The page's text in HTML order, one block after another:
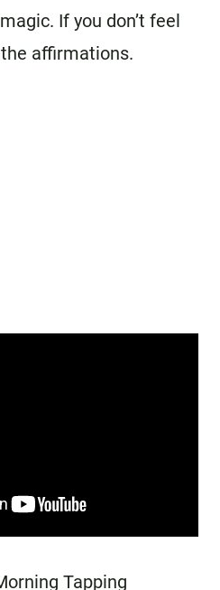
If you don’t feel
affirmations.
Tapping